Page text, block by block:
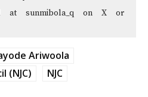
at sunmibola_q on X or
Ariwoola
(NJC)
NJC